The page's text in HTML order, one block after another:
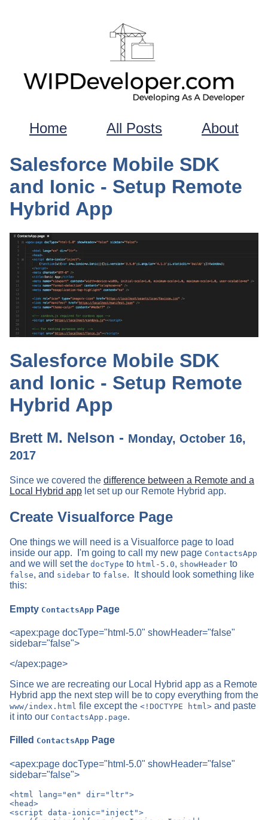
Home All Posts About
Salesforce Mobile SDK
and Ionic - Setup Remote
Hybrid App
Salesforce Mobile SDK
and Ionic - Setup Remote
Hybrid App
Brett M. Nelson - Monday, October 16,
2017
Since we covered the difference between a Remote and a
Local Hybrid app let set up our Remote Hybrid app.
Create Visualforce Page
One things we will need is a Visualforce page to load
inside our app. I'm going to call my new page ContactsApp
and we will set the docType to html-5.0, showHeader to
false, and sidebar to false. It should look something like
this:
Empty ContactsApp Page
<apex:page docType="html-5.0" showHeader="false"
sidebar="false">
</apex:page>
Since we are recreating our Local Hybrid app as a Remote
Hybrid app the next step will be to copy everything from the
www/index.html file except the <!DOCTYPE html> and paste
it into our ContactsApp.page.
Filled ContactsApp Page
<apex:page docType="html-5.0" showHeader="false"
sidebar="false">
<html lang="en" dir="ltr">
<head>
<script data-ionic="inject">